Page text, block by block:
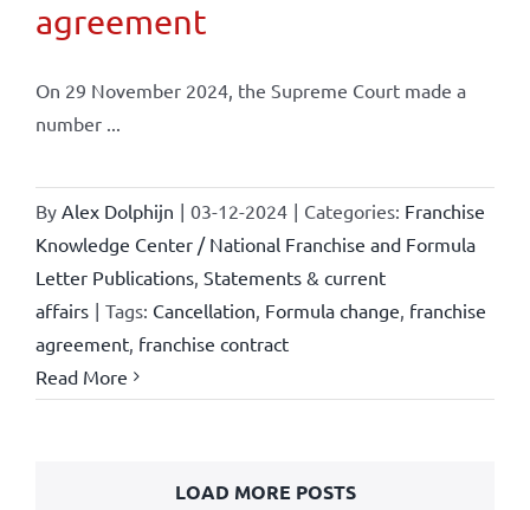
agreement
On 29 November 2024, the Supreme Court made a
number ...
By Alex Dolphijn | 03-12-2024 | Categories: Franchise
Knowledge Center / National Franchise and Formula
Letter Publications, Statements & current
affairs | Tags: Cancellation, Formula change, franchise
agreement, franchise contract
Read More
LOAD MORE POSTS